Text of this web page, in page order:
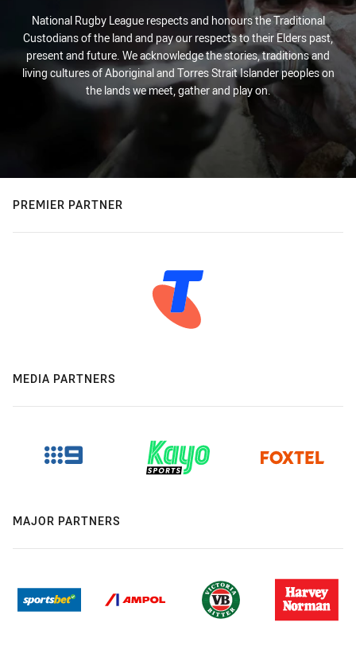
National Rugby League respects and honours the Traditional
Custodians of the land and pay our respects to their Elders past,
present and future. We acknowledge the stories, traditions and
living cultures of Aboriginal and Torres Strait Islander peoples on
the lands we meet, gather and play on.
PREMIER PARTNER
MEDIA PARTNERS
MAJOR PARTNERS